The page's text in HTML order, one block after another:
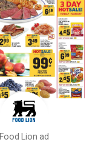
Food Lion ad